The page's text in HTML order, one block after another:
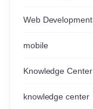
Web Development
mobile
Knowledge Center
knowledge center